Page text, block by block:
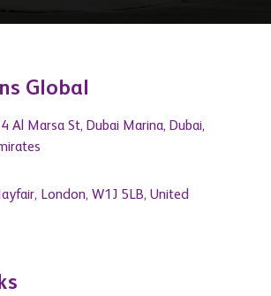
Global
Al Marsa St, Dubai Marina, Dubai,
London, W1J 5LB, United